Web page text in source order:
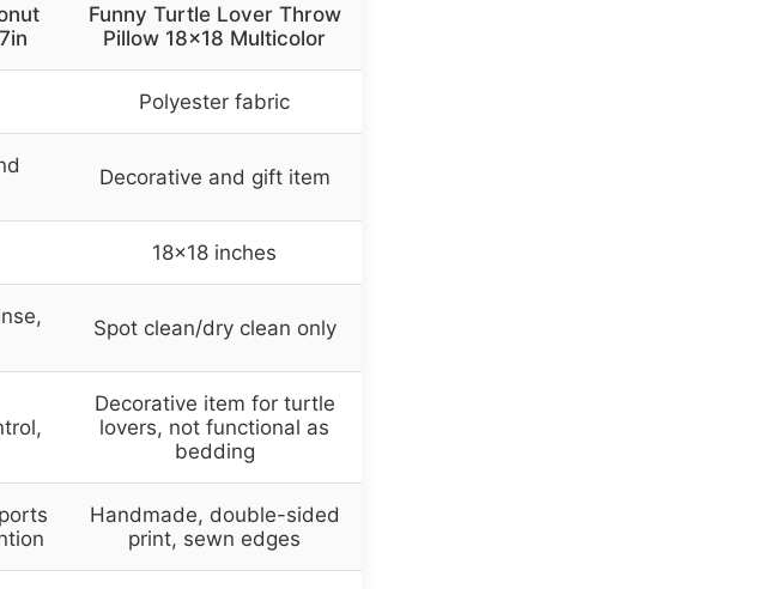
Funny Turtle Lover Throw
Pillow 18×18 Multicolor
Polyester fabric
Decorative and gift item
18×18 inches
Spot clean/dry clean only
Decorative item for turtle
lovers, not functional as
bedding
Handmade, double-sided
print, sewn edges